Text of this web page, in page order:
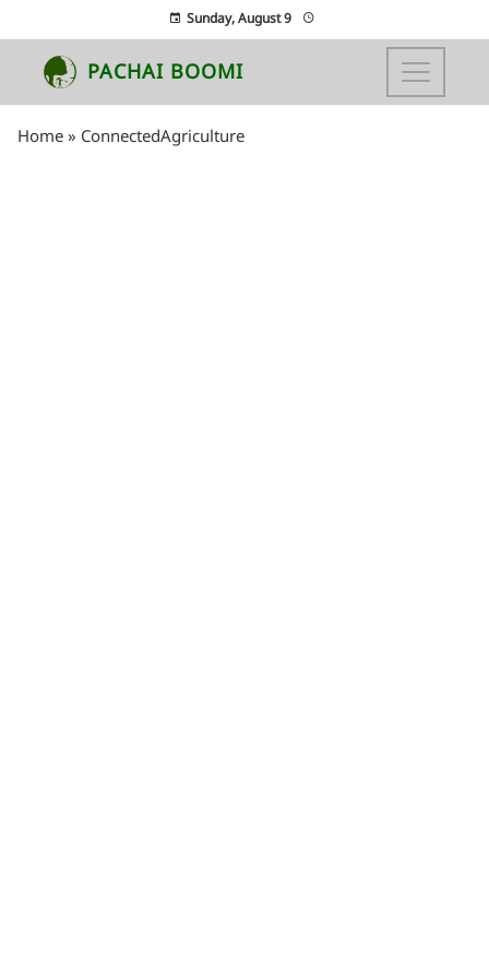
Sunday, August 9
PACHAI BOOMI
Home » ConnectedAgriculture